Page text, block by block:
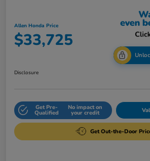
Allen Honda Price
$33,725
Disclosure
Get Pre-
Qualified
No impact on
your credit
Get Out-the-Door